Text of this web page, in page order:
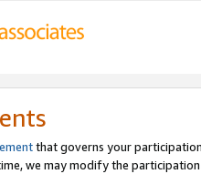
that governs your
we may modify the